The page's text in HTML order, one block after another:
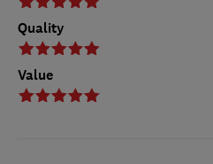
Quality
Value